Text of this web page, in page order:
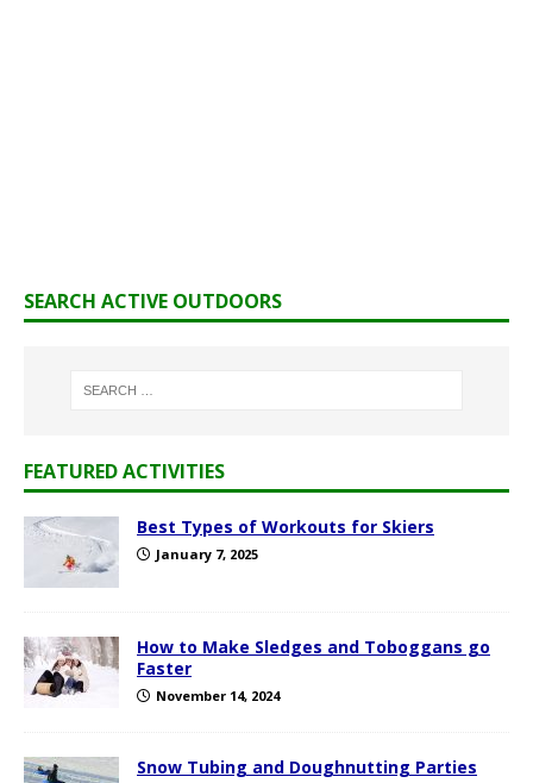
SEARCH ACTIVE OUTDOORS
FEATURED ACTIVITIES
Best Types of Workouts for Skiers
January 7, 2025
How to Make Sledges and Toboggans go
Faster
November 14, 2024
Snow Tubing and Doughnutting Parties